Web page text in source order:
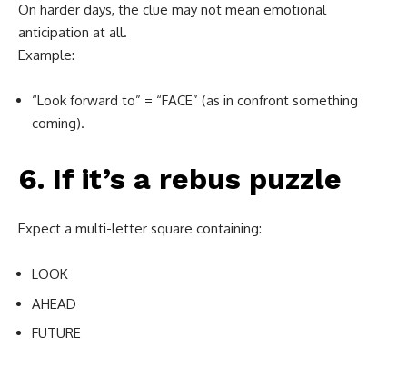
On harder days, the clue may not mean emotional
anticipation at all.
Example:
“Look forward to” = “FACE” (as in confront something
coming).
6. If it’s a rebus puzzle
Expect a multi-letter square containing:
LOOK
AHEAD
FUTURE